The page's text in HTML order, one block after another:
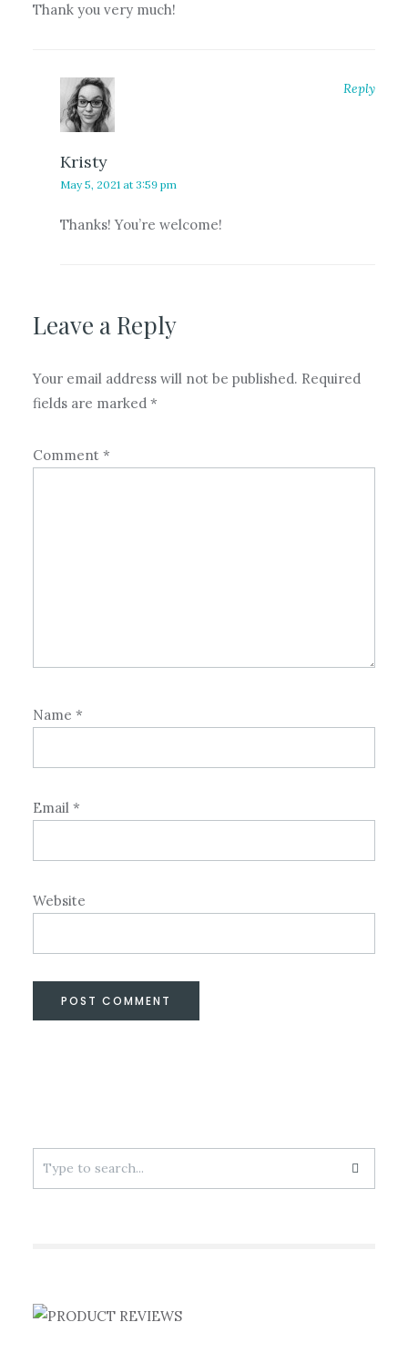
Thank you very much!
Kristy
May 5, 2021 at 3:59 pm
Thanks! You’re welcome!
Reply
Leave a Reply
Your email address will not be published. Required
fields are marked *
Comment *
Name *
Email *
Website
Search
for: